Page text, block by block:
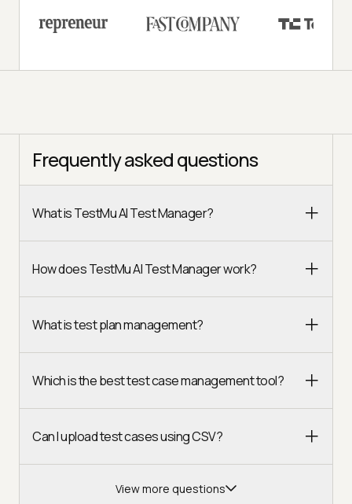
Frequently asked questions
What is TestMu AI Test Manager?
How does TestMu AI Test Manager work?
What is test plan management?
Which is the best test case management tool?
Can I upload test cases using CSV?
View more questions